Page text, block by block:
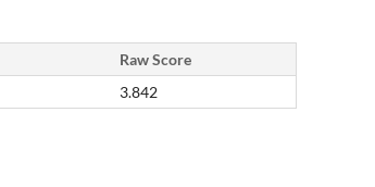
Raw Score
3.842